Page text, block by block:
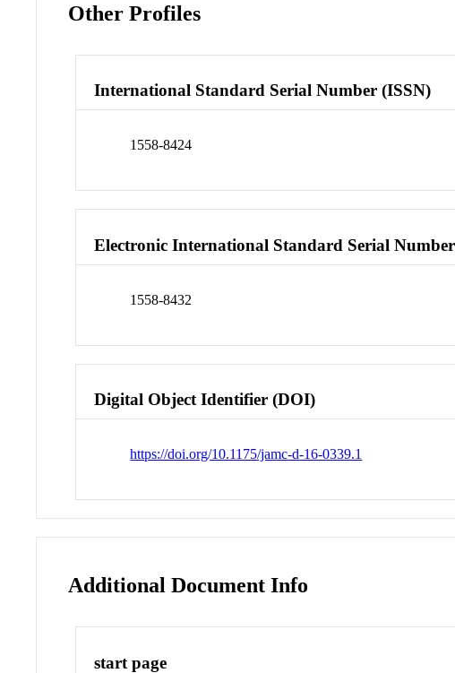
Other Profiles
International Standard Serial Number (ISSN)
1558-8424
Electronic International Standard Serial
1558-8432
Digital Object Identifier (DOI)
https://doi.org/10.1175/jamc-d-16-0339.1
Additional Document Info
start page